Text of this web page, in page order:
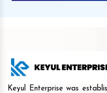
Keyul Enterprise was